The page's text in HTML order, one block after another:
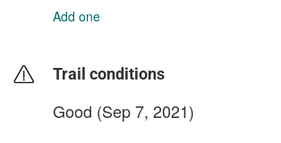
Add one
Trail conditions
Good (Sep 7, 2021)